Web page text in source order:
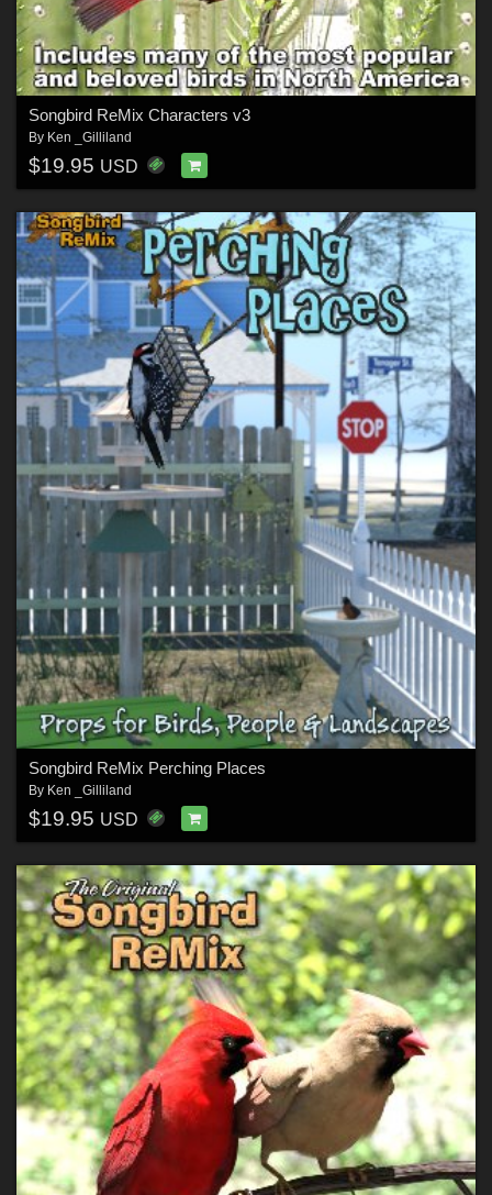
Songbird ReMix Characters v3
By Ken _Gilliland
$19.95 USD
Songbird ReMix Perching Places
By Ken _Gilliland
$19.95 USD